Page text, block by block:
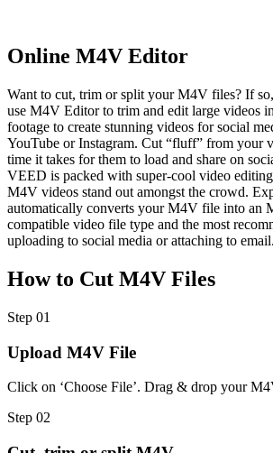
Online M4V Editor
Want to cut, trim or split your M4V files? If
use M4V Editor to trim and edit large videos
footage to create stunning videos for social
YouTube or Instagram. Cut “fluff” from your
time it takes for them to load and share on
VEED is packed with super-cool video
M4V videos stand out amongst the crowd.
automatically converts your M4V file into an
compatible video file type and the most
uploading to social media or attaching to email.
How to Cut M4V Files
Step 01
Upload M4V File
Click on ‘Choose File’. Drag & drop your
Step 02